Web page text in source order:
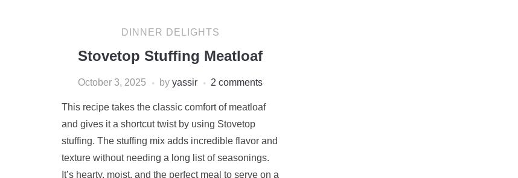
DINNER DELIGHTS
Stovetop Stuffing Meatloaf
October 3, 2025 by yassir 2 comments
This recipe takes the classic comfort of meatloaf
and gives it a shortcut twist by using Stovetop
stuffing. The stuffing mix adds incredible flavor and
texture without needing a long list of seasonings.
It’s hearty, moist, and the perfect meal to serve on a